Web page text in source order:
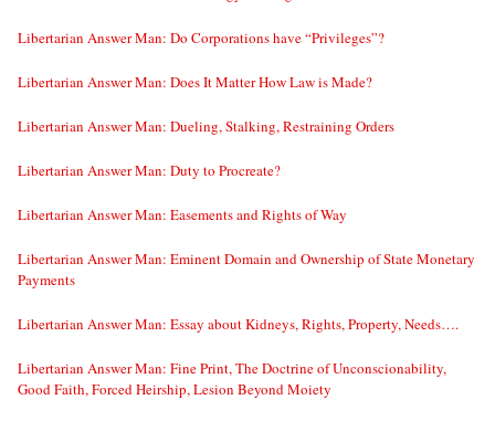
Libertarian Answer Man: Do Corporations have “Privileges”?
Libertarian Answer Man: Does It Matter How Law is Made?
Libertarian Answer Man: Dueling, Stalking, Restraining Orders
Libertarian Answer Man: Duty to Procreate?
Libertarian Answer Man: Easements and Rights of Way
Libertarian Answer Man: Eminent Domain and Ownership of State Monetary
Payments
Libertarian Answer Man: Essay about Kidneys, Rights, Property, Needs….
Libertarian Answer Man: Fine Print, The Doctrine of Unconscionability,
Good Faith, Forced Heirship, Lesion Beyond Moiety